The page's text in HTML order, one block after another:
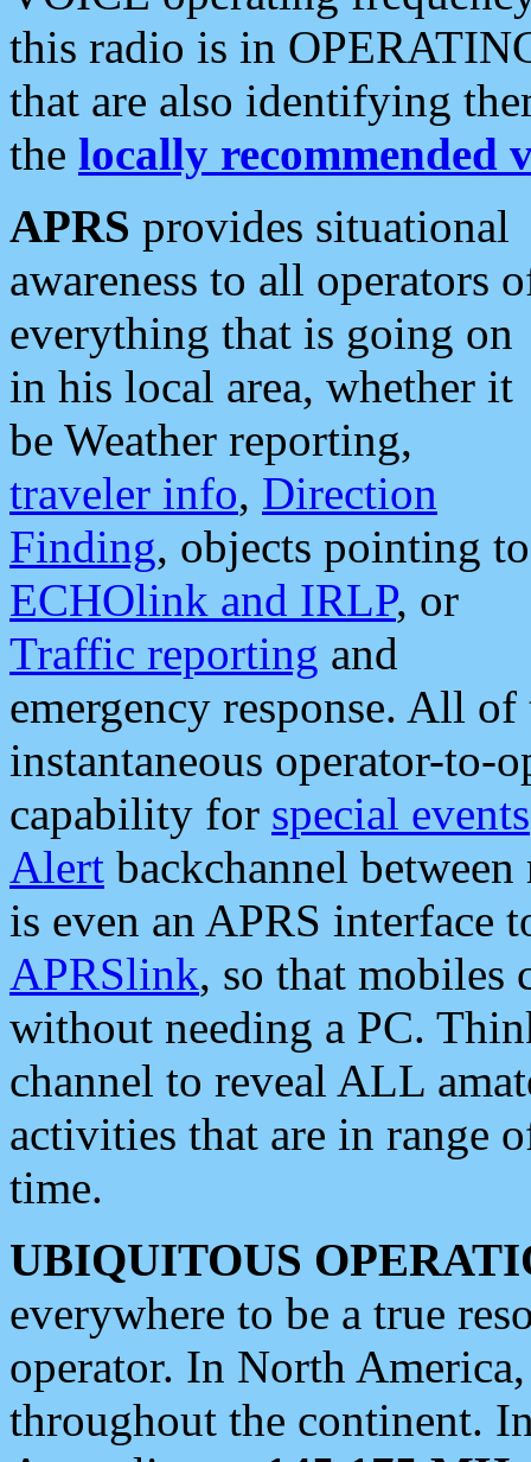
this radio is in
that are also identifying
the locally recommended
APRS provides situational
awareness to all operators
everything that is going on
in his local area, whether it
be Weather reporting,
traveler info, Direction
Finding, objects pointing to
ECHOlink and IRLP, or
Traffic reporting and
emergency response. All
instantaneous operator-to-
capability for special events
Alert backchannel
is even an APRS interface
APRSlink, so that mobiles
without needing a PC.
channel to reveal ALL
activities that are in range
time.
UBIQUITOUS
everywhere to be a true
operator. In North
throughout the continent.